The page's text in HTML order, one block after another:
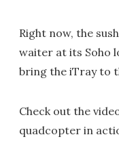
Right now, the
waiter at its Soho
bring the iTray to
Check out the
quadcopter in